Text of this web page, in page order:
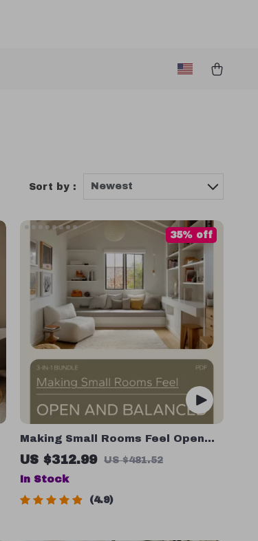
Sort by : Newest
Making Small Rooms Feel Open
and Balanced: 3-in-1 Bundle for
Expanding Small Spaces
US $312.99 US $481.52
35% off
In Stock
4.9